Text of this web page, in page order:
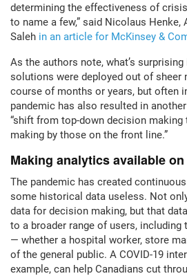
determining the effectiveness of
to name a few,” said Nicolaus Henke,
Saleh in an article for McKinsey &
As the authors note, what’s
solutions were deployed out of
course of months or years, but often
pandemic has also resulted in
“shift from top-down decision
making by those on the front line.”
Making analytics available
The pandemic has created
some historical data useless. Not
data for decision making, but that
to a broader range of users,
— whether a hospital worker, store
of the general public. A COVID-19
example, can help Canadians cut